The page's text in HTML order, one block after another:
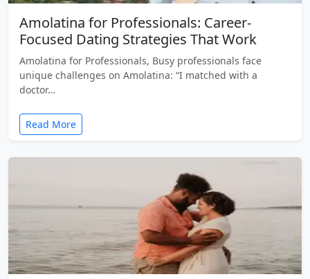
Amolatina for Professionals: Career-
Focused Dating Strategies That Work
Amolatina for Professionals, Busy professionals face
unique challenges on Amolatina: “I matched with a
doctor…
Read More